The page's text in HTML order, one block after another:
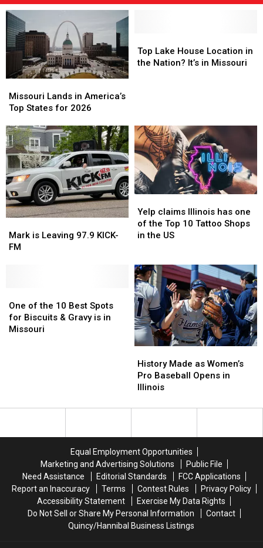
Lands
in
Top
States
for
2026
Missouri Lands in America’s
Top States for 2026
Lands
in
Top
States
for
2026
Lake
House
in
Missouri
Top Lake House Location in
the Nation? It’s in Missouri
Lake
House
in
Missouri
is
Leaving
Mark is Leaving 97.9 KICK-
FM
is
Leaving
claims
Illinois
has
the
Top
10
Tattoo
Shops
in
the
Yelp claims Illinois has one
of the Top 10 Tattoo Shops
in the US
claims
Illinois
has
the
Top
10
Tattoo
Shops
in
the
of
the
10
is
One of the 10 Best Spots
for Biscuits & Gravy is in
Missouri
of
the
10
is
Made
as
Women’s
Baseball
History Made as Women’s
Pro Baseball Opens in
Illinois
Made
as
Women’s
Baseball
Equal Employment Opportunities
Marketing and Advertising Solutions
Public File
Need Assistance
Editorial Standards
FCC Applications
Report an Inaccuracy
Terms Contest Rules
Privacy Policy
Accessibility Statement
Exercise My Data Rights
Do Not Sell or Share My Personal Information
Contact
Quincy/Hannibal Business Listings